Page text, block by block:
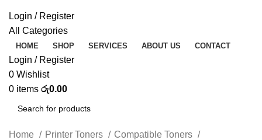
Login / Register
All Categories
HOME SHOP SERVICES ABOUT US CONTACT
Login / Register
0 Wishlist
0 items රු0.00
Search
Home Printer Toners
Compatible Toners